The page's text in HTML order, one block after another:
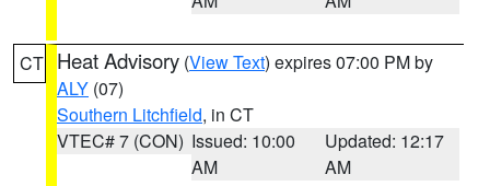
CT Heat Advisory (View Text) expires 07:00 PM by
ALY (07)
Southern Litchfield, in CT
VTEC# 7 (CON) Issued: 10:00
AM
Updated: 12:17
AM